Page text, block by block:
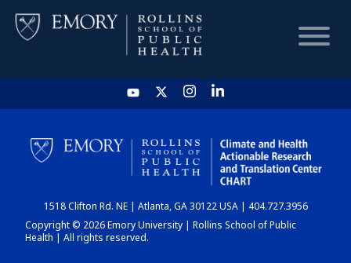
HOME
CHART
DASHBOARD
1518 Clifton Rd. NE | Atlanta, GA 30122 USA | 404.727.3956
Copyright © 2026 Emory University | Rollins School of Public
Health | All rights reserved.